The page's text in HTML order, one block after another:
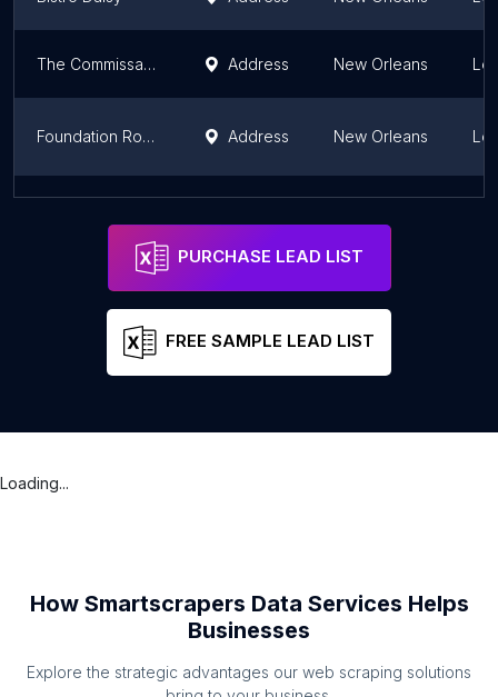
The Commissary - Market + Kitchen by Dickie Brennan & Co. Address New Orleans
Foundation Room New Orleans Address New Orleans
PURCHASE LEAD LIST
FREE SAMPLE LEAD LIST
Loading...
How Smartscrapers Data Services Helps
Businesses
Explore the strategic advantages our web scraping solutions